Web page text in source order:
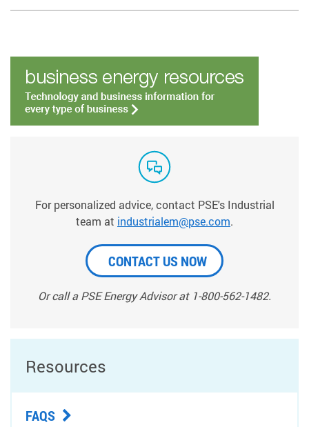
For personalized advice, contact PSE's Industrial
team at industrialem@pse.com.
CONTACT US NOW
Or call a PSE Energy Advisor at 1-800-562-1482.
Resources
FAQS